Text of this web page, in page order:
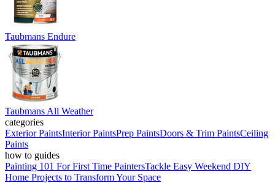
Taubmans Endure
Taubmans All Weather
categories
Exterior PaintsInterior PaintsPrep PaintsDoors & Trim PaintsCeiling
Paints
how to guides
Painting 101 For First Time PaintersTackle Easy Weekend DIY
Home Projects to Transform Your Space